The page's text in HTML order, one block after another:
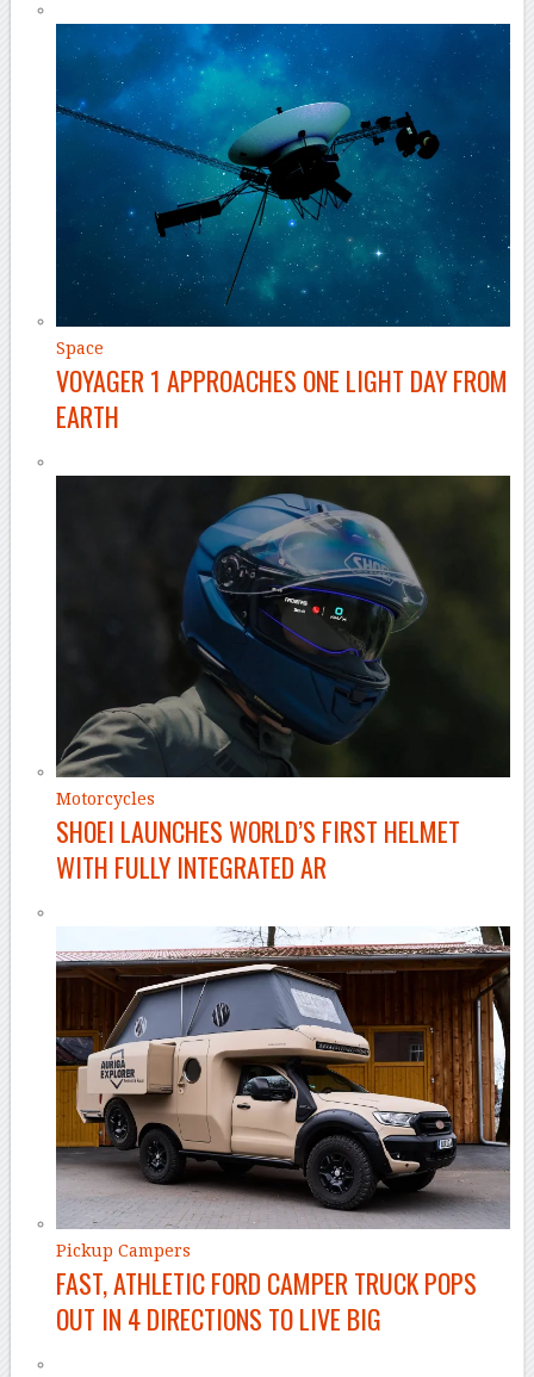
Space
VOYAGER 1 APPROACHES ONE LIGHT DAY FROM
EARTH
Motorcycles
SHOEI LAUNCHES WORLD’S FIRST HELMET
WITH FULLY INTEGRATED AR
Pickup Campers
FAST, ATHLETIC FORD CAMPER TRUCK POPS
OUT IN 4 DIRECTIONS TO LIVE BIG